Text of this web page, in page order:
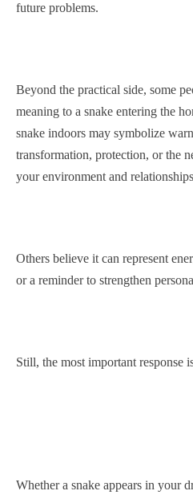
future problems.
Beyond the practical side, some
meaning to a snake entering the
snake indoors may symbolize
transformation, protection, or the
your environment and
Others believe it can represent
or a reminder to strengthen
Still, the most important response
Whether a snake appears in your